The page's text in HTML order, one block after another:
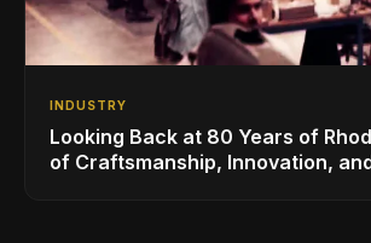
INDUSTRY
Looking Back at 80 Years of
of Craftsmanship, Innovation,